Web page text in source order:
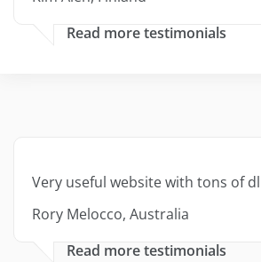
Read more testimonials
Very useful website with tons of
Rory Melocco, Australia
Read more testimonials